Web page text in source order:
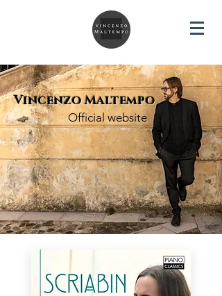
Vincenzo Maltempo
Official website